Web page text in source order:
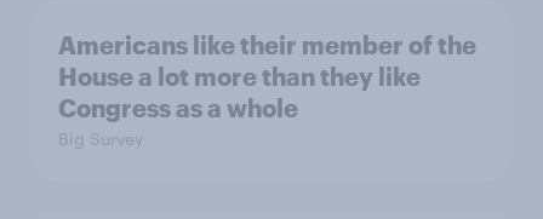
Americans like their member of the
House a lot more than they like
Congress as a whole
Big Survey